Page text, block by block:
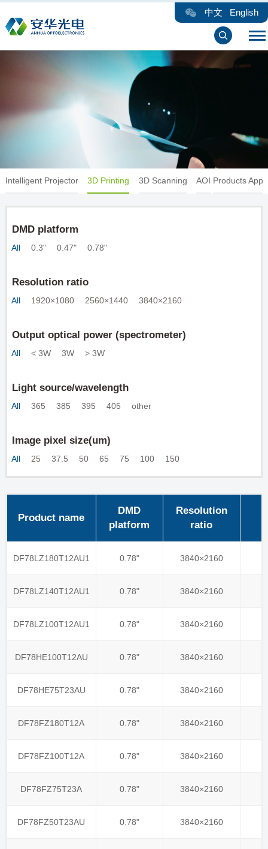
中文 English
Intelligent Projector 3D Printing 3D Scanning AOI Products
DMD platform
All 0.3" 0.47" 0.78"
Resolution ratio
All 1920×1080 2560×1440 3840×2160
Output optical power (spectrometer)
All < 3W 3W > 3W
Light source/wavelength
All 365 385 395 405 other
Image pixel size(um)
All 25 37.5 50 65 75 100 150
Product name
DMD
platform
Resolution
ratio
DF78LZ180T12AU1 0.78" 3840×2160
DF78LZ140T12AU1 0.78" 3840×2160
DF78LZ100T12AU1 0.78" 3840×2160
DF78HE100T12AU 0.78" 3840×2160
DF78HE75T23AU 0.78" 3840×2160
DF78FZ180T12A 0.78" 3840×2160
DF78FZ100T12A 0.78" 3840×2160
DF78FZ75T23A 0.78" 3840×2160
DF78FZ50T23AU 0.78" 3840×2160